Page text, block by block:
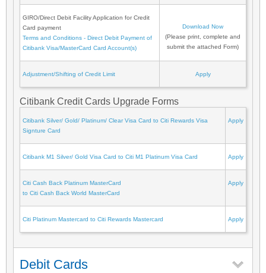
GIRO/Direct Debit Facility Application for Credit
Card payment
Terms and Conditions - Direct Debit Payment of
Citibank Visa/MasterCard Card Account(s)
Download Now
(Please print, complete and
submit the attached Form)
Adjustment/Shifting of Credit Limit Apply
Citibank Credit Cards Upgrade Forms
Citibank Silver/ Gold/ Platinum/ Clear Visa Card to Citi Rewards Visa
Signture Card
Apply
Citibank M1 Silver/ Gold Visa Card to Citi M1 Platinum Visa Card Apply
Citi Cash Back Platinum MasterCard
to Citi Cash Back World MasterCard
Apply
Citi Platinum Mastercard to Citi Rewards Mastercard Apply
Debit Cards